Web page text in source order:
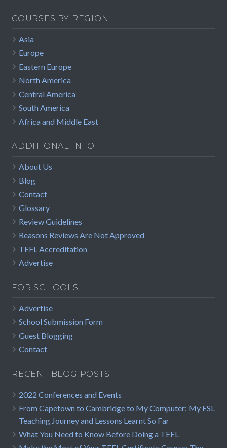
COURSES BY REGION
Asia
Europe
Eastern Europe
North America
Central America
South America
Africa and Middle East
ADDITIONAL INFO
About Us
Blog
Contact
Glossary
Review Guidelines
Reasons Reviews Are Not Approved
TEFL Accreditation
Advertise
FOR SCHOOLS
Advertise
School Submission Form
Guest Blogging
Contact
RECENT BLOG POSTS
2022 Conferences and Events
From Capetown to Cambridge to My Computer: My ESL
Teaching Journey and Lessons Learnt So Far
What You Need to Know Before Doing a TEFL